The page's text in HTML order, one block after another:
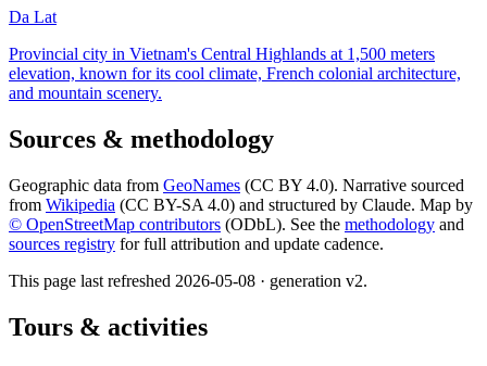
Da Lat
Provincial city in Vietnam's Central Highlands at 1,500 meters
elevation, known for its cool climate, French colonial architecture,
and mountain scenery.
Sources & methodology
Geographic data from GeoNames (CC BY 4.0). Narrative sourced
from Wikipedia (CC BY-SA 4.0) and structured by Claude. Map by
© OpenStreetMap contributors (ODbL). See the methodology and
sources registry for full attribution and update cadence.
This page last refreshed 2026-05-08 · generation v2.
Tours & activities